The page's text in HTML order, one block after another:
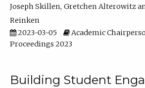
Joseph Skillen Gretchen Alterowitz
Reinken
2023-03-05
Academic
Proceedings 2023
Building Student